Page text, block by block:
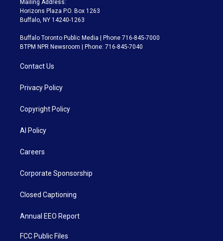
Mailing Address:
Horizons Plaza P.O. Box 1263
Buffalo, NY 14240-1263
Buffalo Toronto Public Media | Phone 716-845-7000
BTPM NPR Newsroom | Phone: 716-845-7040
Contact Us
Privacy Policy
Copyright Policy
AI Policy
Careers
Corporate Sponsorship
Closed Captioning
Annual EEO Report
FCC Public Files